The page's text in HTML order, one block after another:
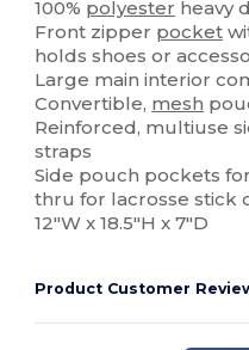
100% polyester heavy
Front zipper pocket
holds shoes or
Large main interior
Convertible, mesh
Reinforced, multiuse
straps
Side pouch pockets
thru for lacrosse stick
12"W x 18.5"H x 7"D
Product Customer